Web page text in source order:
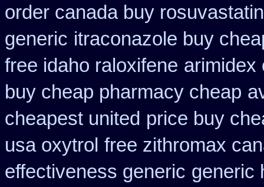
order canada buy
generic itraconazole buy
free idaho raloxifene arimidex
buy cheap pharmacy cheap
cheapest united price buy
usa oxytrol free zithromax
effectiveness generic generic